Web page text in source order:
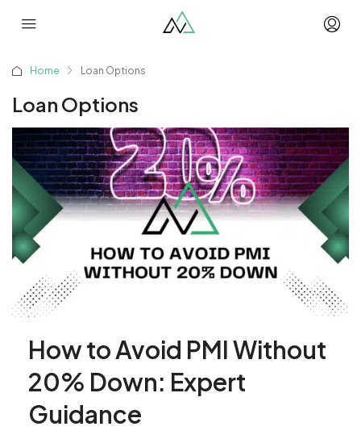
Home Loan Options
Loan Options
How to Avoid PMI Without
20% Down: Expert
Guidance